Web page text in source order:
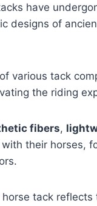
have
designs of
various tack
the riding
fibers,
their horses,
tack